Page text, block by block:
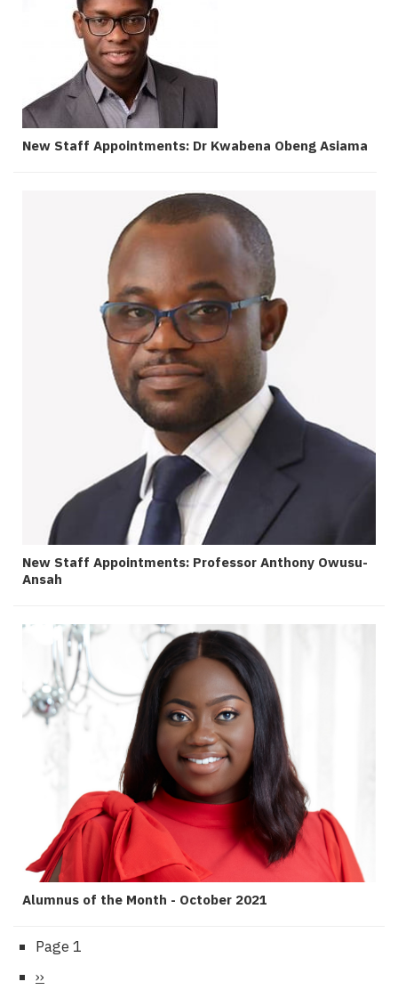
New Staff Appointments: Dr Kwabena Obeng Asiama
New Staff Appointments: Professor Anthony Owusu-
Ansah
Alumnus of the Month - October 2021
Pagination
Page 1
Next
››